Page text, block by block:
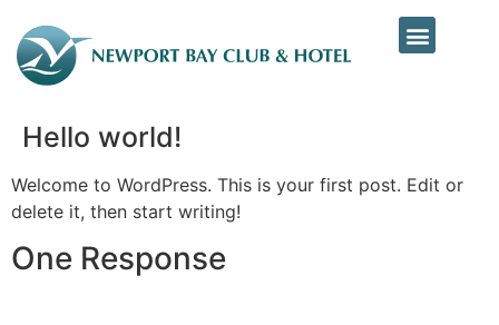
Hello world!
Welcome to WordPress. This is your first post. Edit or
delete it, then start writing!
One Response